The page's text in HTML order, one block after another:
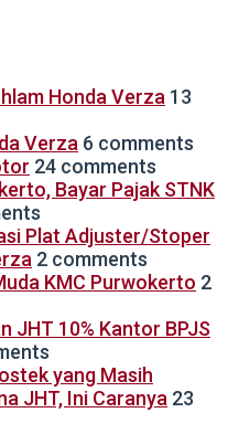
Honda Verza 13
Verza 6 comments
24 comments
Bayar Pajak STNK
Plat Adjuster/Stoper
2 comments
KMC Purwokerto 2
JHT 10% Kantor BPJS
yang Masih
JHT, Ini Caranya 23